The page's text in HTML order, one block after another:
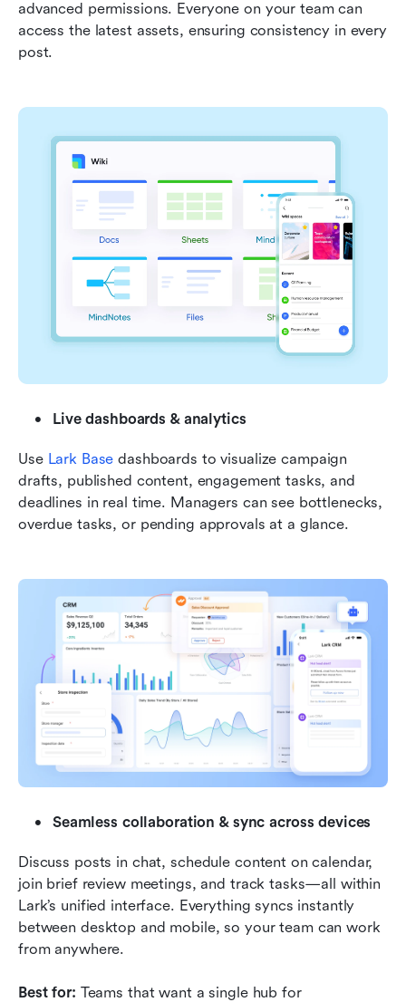
advanced permissions. Everyone on your team can
access the latest assets, ensuring consistency in every
post.
Live dashboards & analytics
Use Lark Base dashboards to visualize campaign
drafts, published content, engagement tasks, and
deadlines in real time. Managers can see bottlenecks,
overdue tasks, or pending approvals at a glance.
Seamless collaboration & sync across devices
Discuss posts in chat, schedule content on calendar,
join brief review meetings, and track tasks—all within
Lark’s unified interface. Everything syncs instantly
between desktop and mobile, so your team can work
from anywhere.
Best for: Teams that want a single hub for